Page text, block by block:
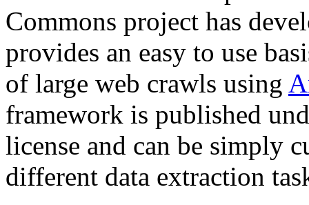
Commons project has
provides an easy to use
of large web crawls using
framework is published
license and can be simply
different data extraction